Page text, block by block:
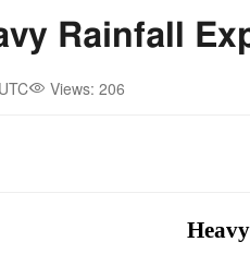
Rainfall
Views: 206